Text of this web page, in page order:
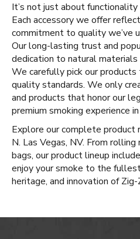
It’s not just about functionality
Each accessory we offer
commitment to quality we’ve
Our long-lasting trust and
dedication to natural materials
We carefully pick our
quality standards. We only
and products that honor our
premium smoking experience
Explore our complete product
N. Las Vegas, NV. From
bags, our product lineup
enjoy your smoke to the
heritage, and innovation of